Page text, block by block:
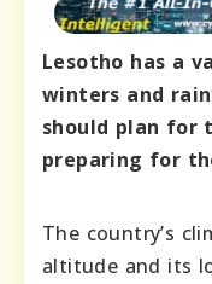
Lesotho has a
winters and
should plan for
preparing for
The country’s
altitude and its